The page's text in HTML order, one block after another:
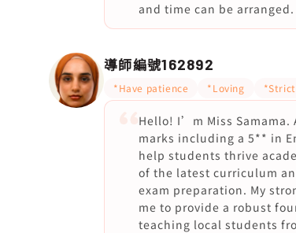
and time can be arranged.
導師編號162892
*Have patience *Loving *Strict
Hello! I’m Miss Samama.
marks including a 5** in
help students thrive
of the latest curriculum
exam preparation. My
me to provide a robust
teaching local students